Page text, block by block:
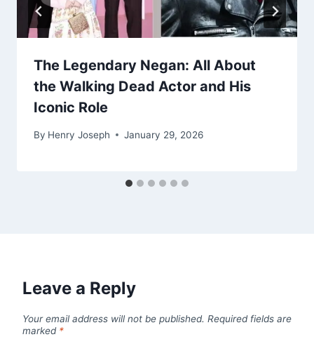
The Legendary Negan: All About
the Walking Dead Actor and His
Iconic Role
By Henry Joseph January 29, 2026
Leave a Reply
Your email address will not be published. Required fields are
marked *